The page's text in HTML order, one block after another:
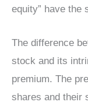
equity” have the
The difference
stock and its
premium. The
shares and their